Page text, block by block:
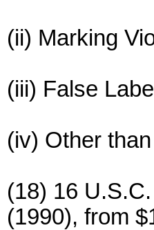
(ii) Marking
(iii) False
(iv) Other
(18) 16
(1990), from